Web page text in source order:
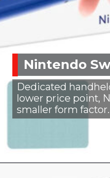
Nintendo
Dedicated
lower price point,
smaller form factor.